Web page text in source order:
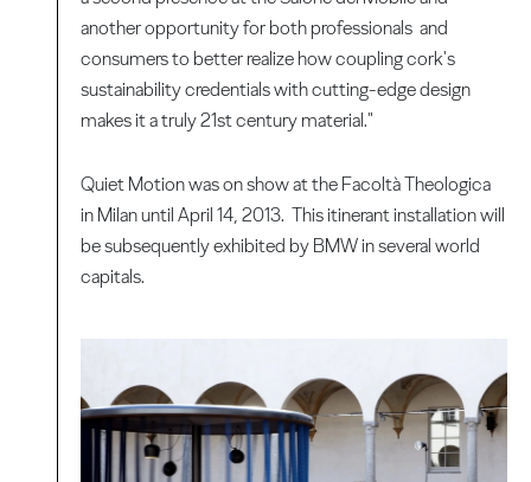
another opportunity for both professionals and
consumers to better realize how coupling cork's
sustainability credentials with cutting-edge design
makes it a truly 21st century material."
Quiet Motion was on show at the Facoltà Theologica
in Milan until April 14, 2013. This itinerant installation will
be subsequently exhibited by BMW in several world
capitals.